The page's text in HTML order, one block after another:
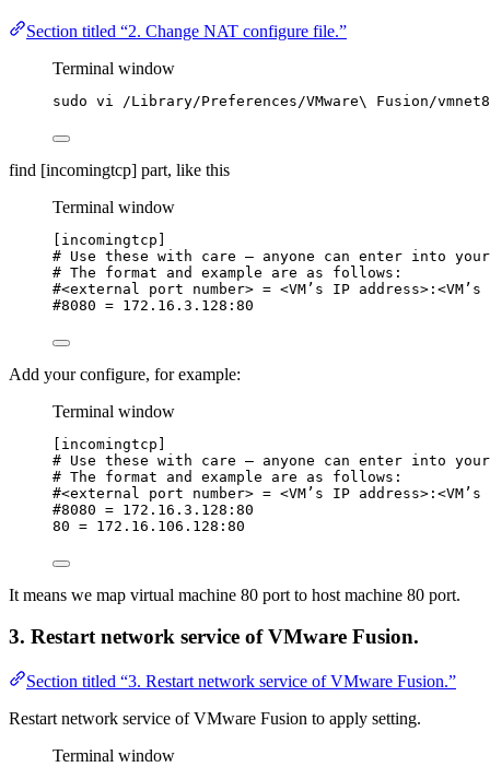
Section titled “2. Change NAT configure file.”
Terminal window
sudo vi /Library/Preferences/VMware\ Fusion/
find [incomingtcp] part, like this
Terminal window
[incomingtcp]
# Use these with care — anyone can enter into your
# The format and example are as follows:
#<external port number> = <VM’s IP address>:<VM’s
#8080 = 172.16.3.128:80
Add your configure, for example:
Terminal window
[incomingtcp]
# Use these with care — anyone can enter into your
# The format and example are as follows:
#<external port number> = <VM’s IP address>:<VM’s
#8080 = 172.16.3.128:80
80 = 172.16.106.128:80
It means we map virtual machine 80 port to host machine 80 port.
3. Restart network service of VMware Fusion.
Section titled “3. Restart network service of VMware Fusion.”
Restart network service of VMware Fusion to apply setting.
Terminal window